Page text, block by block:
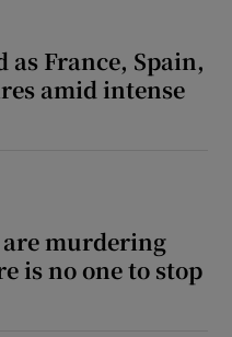
as France, Spain,
amid intense
murdering
is no one to stop